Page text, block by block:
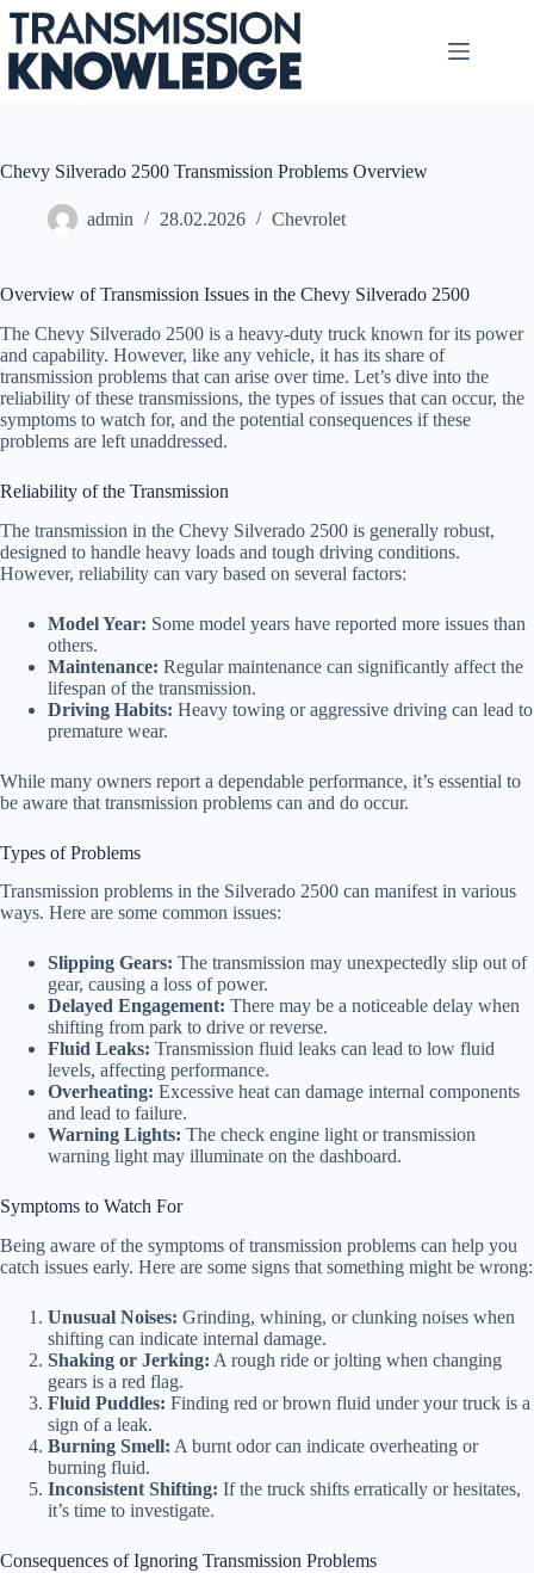
Skip
content
Chevy Silverado 2500 Transmission Problems Overview
admin 28.02.2026 Chevrolet
Overview of Transmission Issues in the Chevy Silverado 2500
The Chevy Silverado 2500 is a heavy-duty truck known for its power
and capability. However, like any vehicle, it has its share of
transmission problems that can arise over time. Let’s dive into the
reliability of these transmissions, the types of issues that can occur, the
symptoms to watch for, and the potential consequences if these
problems are left unaddressed.
Reliability of the Transmission
The transmission in the Chevy Silverado 2500 is generally robust,
designed to handle heavy loads and tough driving conditions.
However, reliability can vary based on several factors:
Model Year: Some model years have reported more issues than
others.
Maintenance: Regular maintenance can significantly affect the
lifespan of the transmission.
Driving Habits: Heavy towing or aggressive driving can lead to
premature wear.
While many owners report a dependable performance, it’s essential to
be aware that transmission problems can and do occur.
Types of Problems
Transmission problems in the Silverado 2500 can manifest in various
ways. Here are some common issues:
Slipping Gears: The transmission may unexpectedly slip out of
gear, causing a loss of power.
Delayed Engagement: There may be a noticeable delay when
shifting from park to drive or reverse.
Fluid Leaks: Transmission fluid leaks can lead to low fluid
levels, affecting performance.
Overheating: Excessive heat can damage internal components
and lead to failure.
Warning Lights: The check engine light or transmission
warning light may illuminate on the dashboard.
Symptoms to Watch For
Being aware of the symptoms of transmission problems can help you
catch issues early. Here are some signs that something might be wrong:
Unusual Noises: Grinding, whining, or clunking noises when
shifting can indicate internal damage.
Shaking or Jerking: A rough ride or jolting when changing
gears is a red flag.
Fluid Puddles: Finding red or brown fluid under your truck is a
sign of a leak.
Burning Smell: A burnt odor can indicate overheating or
burning fluid.
Inconsistent Shifting: If the truck shifts erratically or hesitates,
it’s time to investigate.
Consequences of Ignoring Transmission Problems